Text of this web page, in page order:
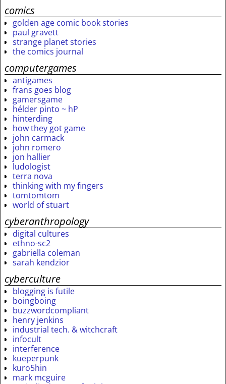
comics
golden age comic book stories
paul gravett
strange planet stories
the comics journal
computergames
antigames
frans goes blog
gamersgame
hélder pinto ~ hP
hinterding
how they got game
john carmack
john romero
jon hallier
ludologist
terra nova
thinking with my fingers
tomtomtom
world of stuart
cyberanthropology
digital cultures
ethno-sc2
gabriella coleman
sarah kendzior
cyberculture
blogging is futile
boingboing
buzzwordcompliant
henry jenkins
industrial tech. & witchcraft
infocult
interference
kueperpunk
kuro5hin
mark mcguire